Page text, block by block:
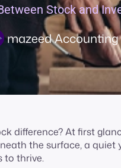
Stock and
mazeed Accounting
difference? At first
the surface, a
to thrive.